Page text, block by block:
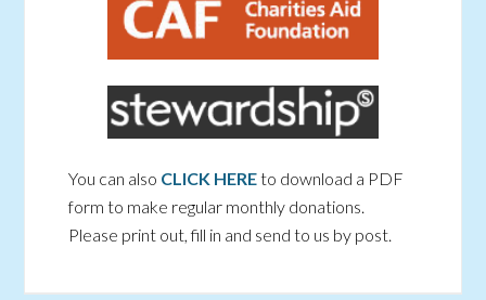
You can also CLICK HEREto download a PDF
form to make regular monthly donations.
Please print out, fill in and send to us by post.